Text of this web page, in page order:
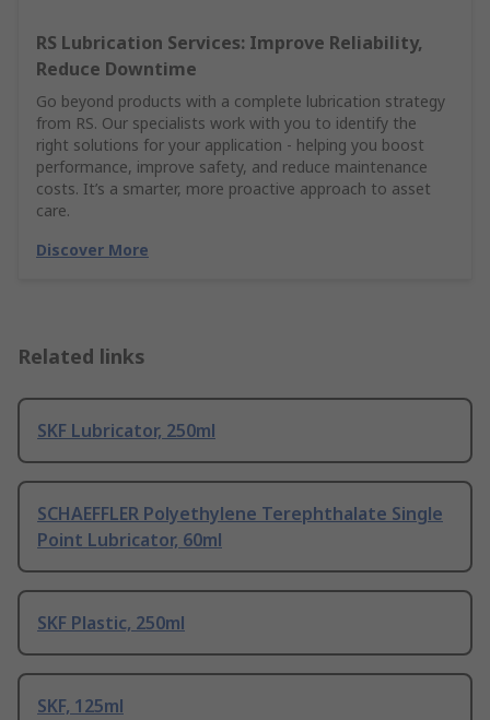
RS Lubrication Services: Improve Reliability,
Reduce Downtime
Go beyond products with a complete lubrication strategy
from RS. Our specialists work with you to identify the
right solutions for your application - helping you boost
performance, improve safety, and reduce maintenance
costs. It’s a smarter, more proactive approach to asset
care.
Discover More
Related links
SKF Lubricator, 250ml
SCHAEFFLER Polyethylene Terephthalate Single
Point Lubricator, 60ml
SKF Plastic, 250ml
SKF, 125ml